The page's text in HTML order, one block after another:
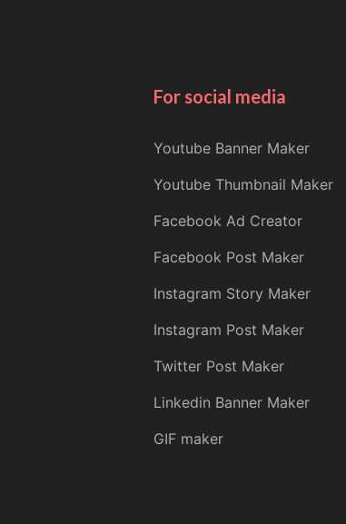
For social media
Youtube Banner Maker
Youtube Thumbnail Maker
Facebook Ad Creator
Facebook Post Maker
Instagram Story Maker
Instagram Post Maker
Twitter Post Maker
Linkedin Banner Maker
GIF maker